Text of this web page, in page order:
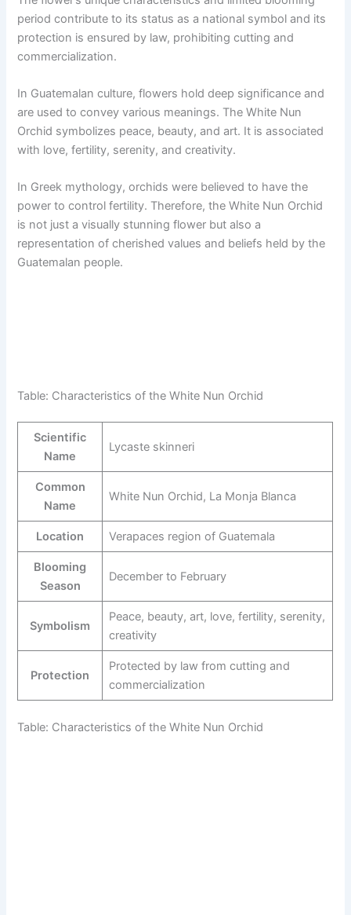
period contribute to its status as a national symbol and its
protection is ensured by law, prohibiting cutting and
commercialization.
In Guatemalan culture, flowers hold deep significance and
are used to convey various meanings. The White Nun
Orchid symbolizes peace, beauty, and art. It is associated
with love, fertility, serenity, and creativity.
In Greek mythology, orchids were believed to have the
power to control fertility. Therefore, the White Nun Orchid
is not just a visually stunning flower but also a
representation of cherished values and beliefs held by the
Guatemalan people.
Table: Characteristics of the White Nun Orchid
Scientific
Name
Lycaste skinneri
Common
Name
White Nun Orchid, La Monja Blanca
Location Verapaces region of Guatemala
Blooming
Season
December to February
Symbolism
Peace, beauty, art, love, fertility, serenity,
creativity
Protection
Protected by law from cutting and
commercialization
Table: Characteristics of the White Nun Orchid